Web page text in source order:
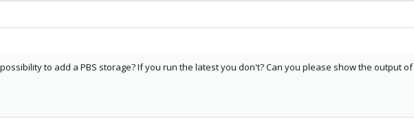
to add a PBS storage? If you run the latest you don't? Can you please show the output of